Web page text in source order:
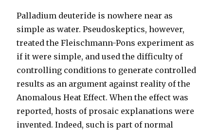
Palladium deuteride is nowhere near as
simple as water. Pseudoskeptics, however,
treated the Fleischmann-Pons experiment as
if it were simple, and used the difficulty of
controlling conditions to generate controlled
results as an argument against reality of the
Anomalous Heat Effect. When the effect was
reported, hosts of prosaic explanations were
invented. Indeed, such is part of normal